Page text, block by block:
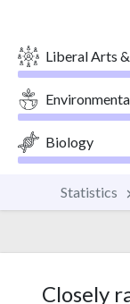
Liberal Arts
Biology
Statistics
Closely